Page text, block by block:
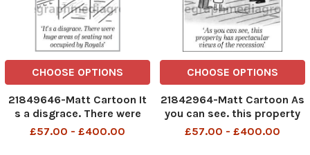
CHOOSE OPTIONS
21849646-Matt Cartoon It
s a disgrace. There were
huge areas of seating not
£57.00 - £400.00
CHOOSE OPTIONS
21842964-Matt Cartoon As
you can see. this property
has spectacular views of
£57.00 - £400.00